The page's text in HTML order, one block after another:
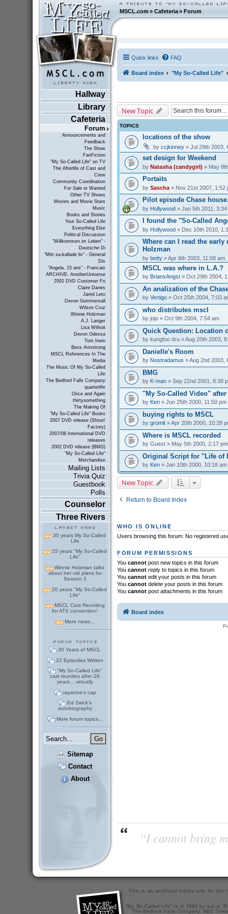
MSCL.com»Cafeteria »Forum
Hallway
Library
Cafeteria
Forum
Announcements and
Feedback
The Show
FanFiction
"My So-Called Life" on TV
The Afterlife of Cast and
Crew
Community Coordination
For Sale or Wanted
Other TV Shows
Movies and Movie Stars
Music
Books and Stories
Your So-Called Life
Everything Else
Political Discussion
"Willkommen im Leben" -
Deutsche Di
"Mitt sa-kallade liv" - General
Dis
"Angela, 15 ans" - Francais
ARCHIVE: AnotherUniverse
2002 DVD Customer Fo
Claire Danes
Jared Leto
Devon Gummersall
Wilson Cruz
Winnie Holzman
A.J. Langer
Lisa Wilhoit
Devon Odessa
Tom Irwin
Bess Armstrong
MSCL References In The
Media
The Music Of My So-Called
Life
The Bedford Falls Company
quarterlife
Once and Again
thirtysomething
The Making Of
"My So-Called Life" Books
2007 DVD release (Shout!
Factory)
2007/08 International DVD
releases
2002 DVD release (BMG)
"My So-Called Life"
Merchandise
Mailing Lists
Trivia Quiz
Guestbook
Polls
Counselor
Three Rivers
30 years My So-Called
Life
25 years "My So-Called
Life"
Winnie Holzman talks
about her old plans for
Season 2
20 years "My So-Called
Life"
MSCL Cast Reuniting
for ATX convention!
More news...
30 Years of MSCL
22 Episodes Written
"My So-Called Life"
cast reunites after 26
years... virtually
rayanne's cap
Ed Zwick's
autobiography
More forum topics...
Sitemap
Contact
About
Quick links FAQ
Board index "My So-Called Life"
New Topic
TOPICS
locations of the show
by ccjkinney» Jul 29th 2003,
set design for Weekend
by Natasha (candygirl) » May
Portaits
by Sascha» Nov 21st 2007, 1:52
Pilot episode Chase
by Hollywood» Jan 5th 2011, 3:34
I found the "So-Called
by Hollywood» Dec 10th 2010,
Where can I read the early
Holzman
by betty» Apr 6th 2003, 11:58 am
MSCL was where in L.A.?
by BriansAngst» Oct 29th 2004,
An analization of the
by Vertigo» Oct 25th 2004, 7:03
who distributes mscl
by jojo» Oct 9th 2004, 7:54 am
Quick Question: Location
by kungfoo dru» Aug 20th 2003,
Danielle's Room
by Nostradamus » Aug 2nd 2003,
BMG
by K-man» Sep 22nd 2001, 8:38
"My So-Called Video"
by Ken» Jun 25th 2000, 11:50 pm
buying rights to MSCL
by gromit» Apr 20th 2000, 10:28
Where is MSCL recorded
by Guest» May 5th 2000, 2:17 pm
Original Script for "Life of
by Ken» Jan 10th 2000, 10:18 am
New Topic
Return to Board Index
WHO IS ONLINE
Users browsing this forum: No registered
FORUM PERMISSIONS
You cannotpost new topics in this forum
You cannotreply to topics in this forum
You cannotedit your posts in this forum
You cannotdelete your posts in this forum
You cannotpost attachments in this forum
Board index
“I cannot bring
This is an unofficial tribute site for the
"My So-Called Life" is © 1994 by a.k.a.
The Bedford Falls Company, ABC